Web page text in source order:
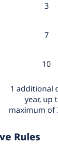
3
7
10
1 additional
year, up
maximum of
Rules